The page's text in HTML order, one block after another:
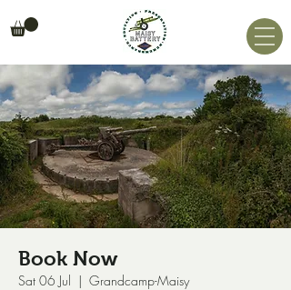
Book Now
Sat 06 Jul
  |
Grandcamp-Maisy